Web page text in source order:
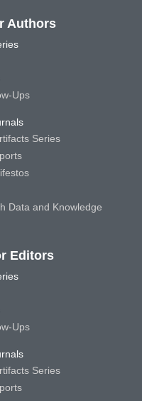
Authors
Ups
Series
Data and Knowledge
Editors
Ups
Series